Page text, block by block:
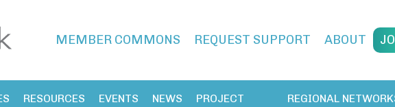
MEMBER COMMONS REQUEST SUPPORT ABOUT
RESOURCES EVENTS NEWS
PROJECT
REGIONAL